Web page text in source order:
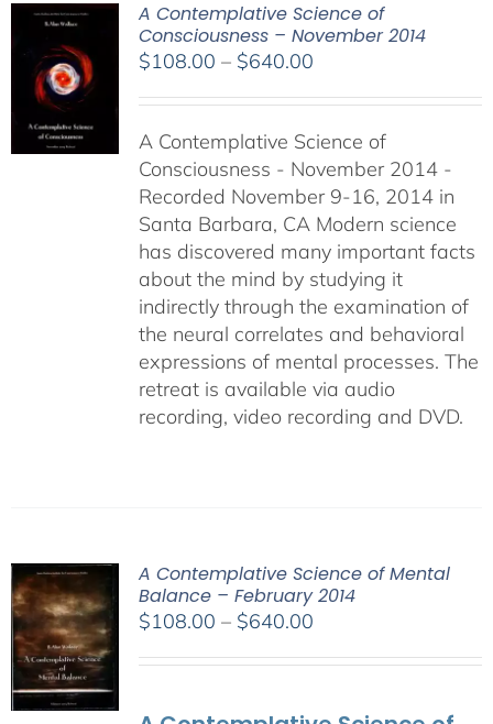
A Contemplative Science of
Consciousness – November 2014
$108.00 – $640.00Price
through
$640.00
A Contemplative Science of
Consciousness - November 2014 -
Recorded November 9-16, 2014 in
Santa Barbara, CA Modern science
has discovered many important facts
about the mind by studying it
indirectly through the examination of
the neural correlates and behavioral
expressions of mental processes. The
retreat is available via audio
recording, video recording and DVD.
A Contemplative Science of Mental
Balance – February 2014
$108.00 – $640.00Price